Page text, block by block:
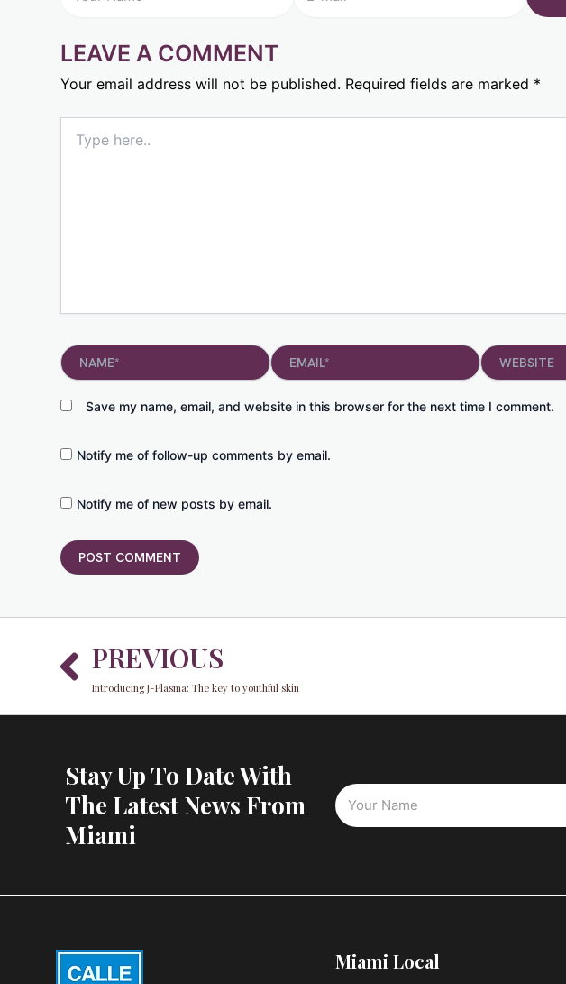
LEAVE A COMMENT
Your email address will not be published. Required fields are marked *
here..
Name* Email*
Save my name, email, and website in this browser for the next time I comment.
Website
Notify me of follow-up comments by email.
Notify me of new posts by email.
Prev
PREVIOUS
Introducing J-Plasma: The key to youthful skin
Stay Up To Date With
The Latest News From
Miami
Miami Local